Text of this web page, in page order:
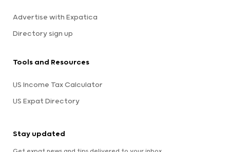
Advertise with Expatica
Directory sign up
Tools and Resources
US Income Tax Calculator
US Expat Directory
Stay updated